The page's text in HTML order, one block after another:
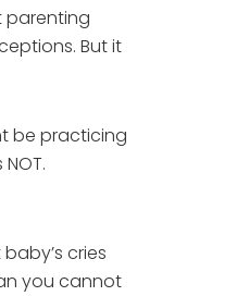
parenting
But it
be practicing
cries
you cannot